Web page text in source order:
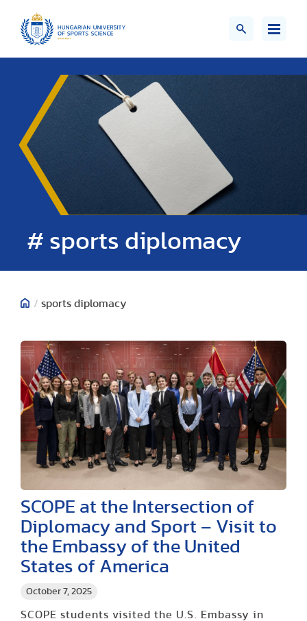
# sports diplomacy
/ sports diplomacy
October 7, 2025
SCOPE at the Intersection of
Diplomacy and Sport – Visit to
the Embassy of the United
States of America
SCOPE students visited the U.S. Embassy in